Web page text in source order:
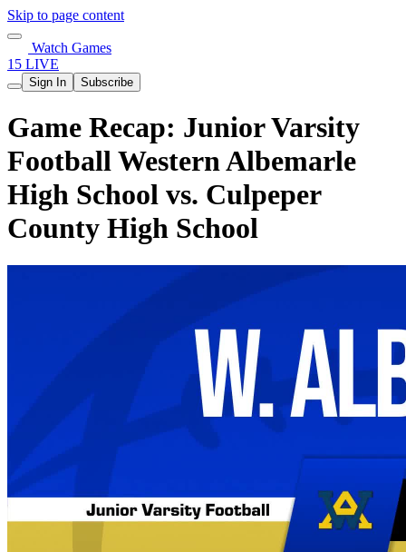
Skip to page content
Watch Games
15 LIVE
Sign In Subscribe
Game Recap: Junior Varsity
Football Western Albemarle
High School vs. Culpeper
County High School